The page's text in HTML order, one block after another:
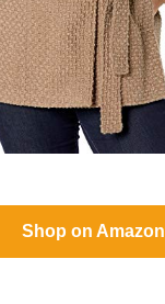
Shop on Amazon